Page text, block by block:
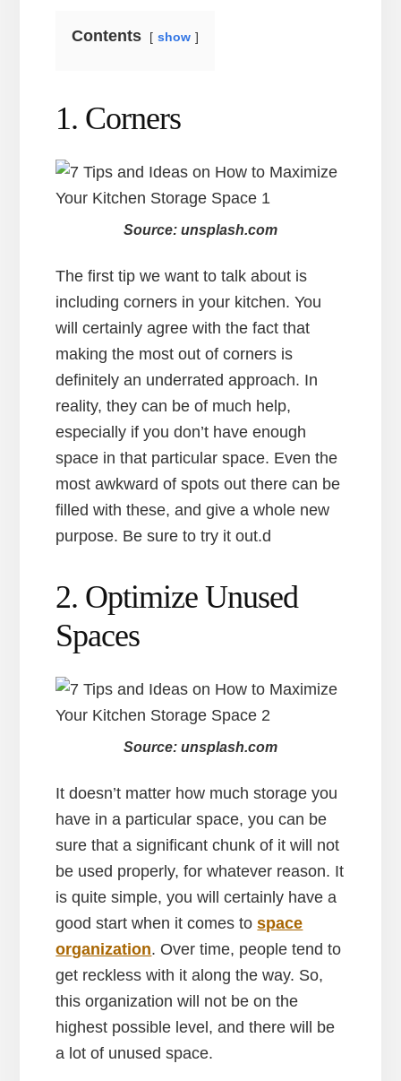
Contents show
1. Corners
Source: unsplash.com
The first tip we want to talk about is
including corners in your kitchen. You
will certainly agree with the fact that
making the most out of corners is
definitely an underrated approach. In
reality, they can be of much help,
especially if you don’t have enough
space in that particular space. Even the
most awkward of spots out there can be
filled with these, and give a whole new
purpose. Be sure to try it out.d
2. Optimize Unused
Spaces
Source: unsplash.com
It doesn’t matter how much storage you
have in a particular space, you can be
sure that a significant chunk of it will not
be used properly, for whatever reason. It
is quite simple, you will certainly have a
good start when it comes tospace
organization. Over time, people tend to
get reckless with it along the way. So,
this organization will not be on the
highest possible level, and there will be
a lot of unused space.